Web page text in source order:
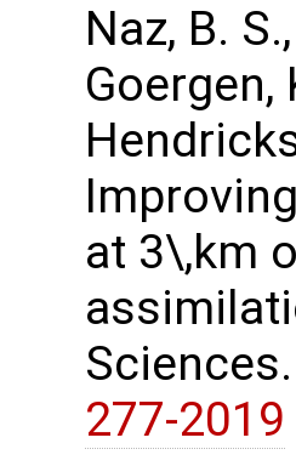
Naz, B.
Goergen,
at 3\,km
277-2019